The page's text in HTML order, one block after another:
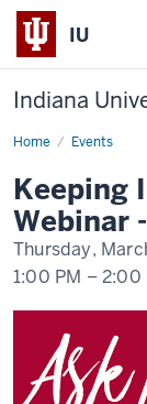
IU
Indiana
Home Events
Keeping
Ask
Aaron
Webinar
-
Regional
Keeping
Webinar
Thursday,
1:00 PM –2:00